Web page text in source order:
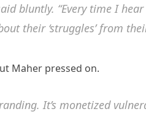
bluntly. “Every time I
their ‘struggles’ from
Maher pressed on.
It’s monetized